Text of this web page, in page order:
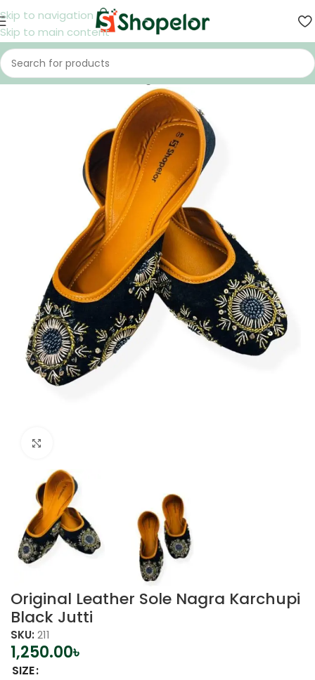
Skip to navigation
Skip to main content
Home/Shoes/Women/Nagra
Original Leather Sole Nagra Karchupi
Black Jutti
SKU: 211
1,250.00৳
SIZE